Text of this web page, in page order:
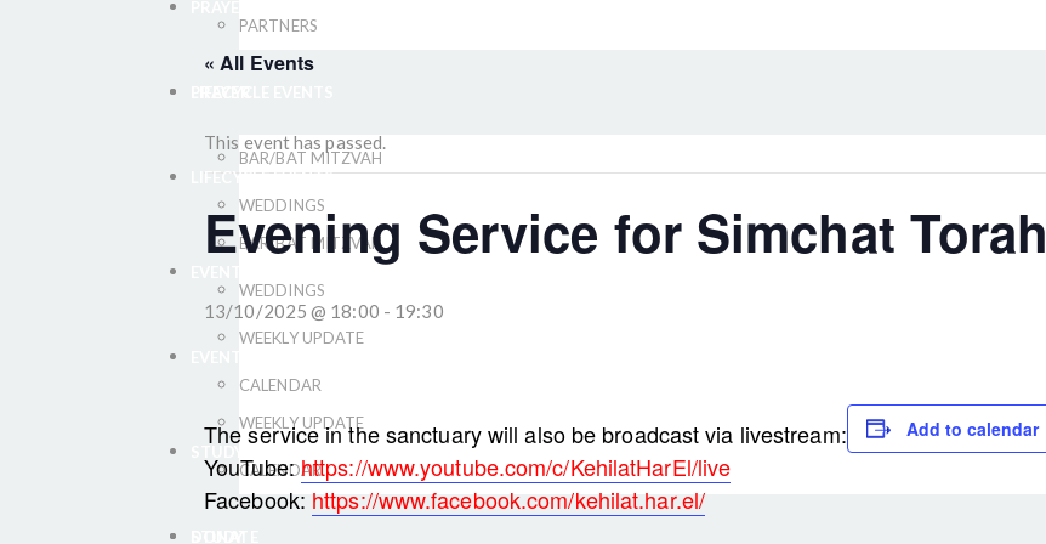
BAR/BAT MITZVAH
WEDDINGS
WEEKLY UPDATE
CALENDAR
PARTNERS
LIFECYCLE EVENTS
BAR/BAT MITZVAH
WEDDINGS
WEEKLY UPDATE
CALENDAR
« All Events
This event has passed.
Evening Service for Simchat Torah
13/10/2025 @ 18:00 - 19:30
The service in the sanctuary will also be broadcast via livestream:
YouTube:https://www.youtube.com/c/KehilatHarEl/live
Facebook: https://www.facebook.com/kehilat.har.el/
Add to calendar